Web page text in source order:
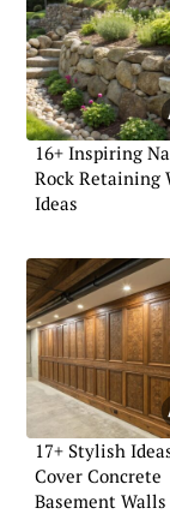
16+ Inspiring
Rock Retaining
Ideas
17+ Stylish
Cover Concrete
Basement Walls